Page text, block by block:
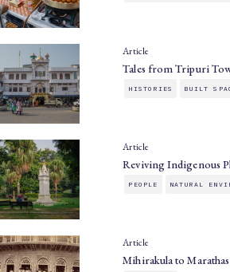
Article
Tales from Tripuri
HISTORIES BUILT
Article
Reviving Indigenous
PEOPLE NATURAL
Article
Mihirakula to